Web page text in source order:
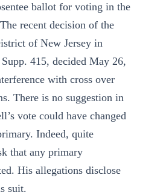
ballot for voting in the
recent decision of the
of New Jersey in
415, decided May 26,
with cross over
There is no suggestion in
vote could have changed
Indeed, quite
that any primary
His allegations disclose
suit.